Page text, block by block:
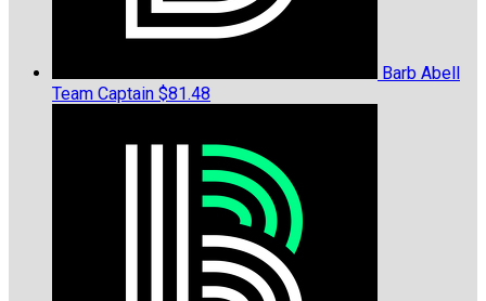
Barb Abell
Team Captain $81.48